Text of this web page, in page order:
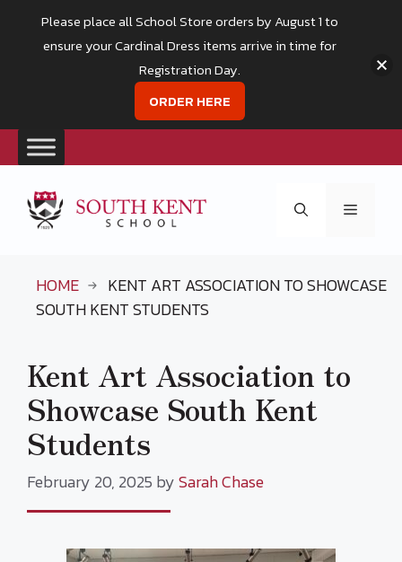
content
Menu
HOME
KENT ART ASSOCIATION TO SHOWCASE
SOUTH KENT STUDENTS
Kent Art Association to
Showcase South Kent
Students
February 20, 2025 bySarah Chase
Please place all School Store orders by August 1 to
ensure your Cardinal Dress items arrive in time for
Registration Day.
ORDER HERE